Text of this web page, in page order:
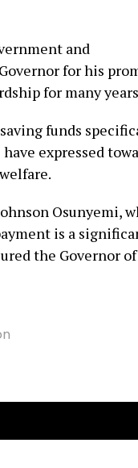
and
for his
for many
funds
expressed
Osunyemi,
is a
the Governor of